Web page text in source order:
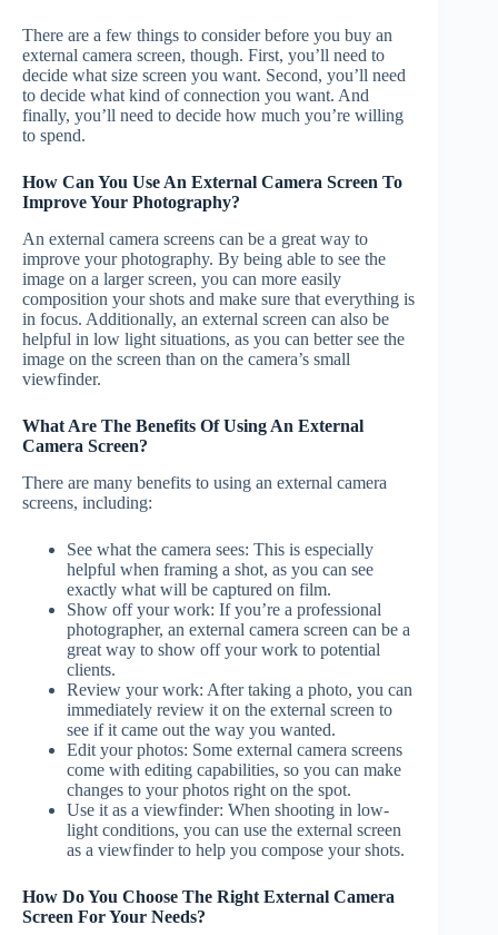
There are a few things to consider before you buy an
external camera screen, though. First, you’ll need to
decide what size screen you want. Second, you’ll need
to decide what kind of connection you want. And
finally, you’ll need to decide how much you’re willing
to spend.
How Can You Use An External Camera Screen To
Improve Your Photography?
An external camera screens can be a great way to
improve your photography. By being able to see the
image on a larger screen, you can more easily
composition your shots and make sure that everything is
in focus. Additionally, an external screen can also be
helpful in low light situations, as you can better see the
image on the screen than on the camera’s small
viewfinder.
What Are The Benefits Of Using An External
Camera Screen?
There are many benefits to using an external camera
screens, including:
See what the camera sees: This is especially
helpful when framing a shot, as you can see
exactly what will be captured on film.
Show off your work: If you’re a professional
photographer, an external camera screen can be a
great way to show off your work to potential
clients.
Review your work: After taking a photo, you can
immediately review it on the external screen to
see if it came out the way you wanted.
Edit your photos: Some external camera screens
come with editing capabilities, so you can make
changes to your photos right on the spot.
Use it as a viewfinder: When shooting in low-
light conditions, you can use the external screen
as a viewfinder to help you compose your shots.
How Do You Choose The Right External Camera
Screen For Your Needs?